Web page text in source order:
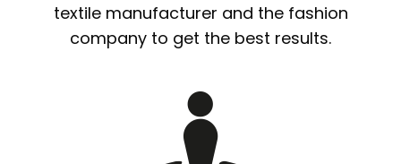
textile manufacturer and the fashion
company to get the best results.